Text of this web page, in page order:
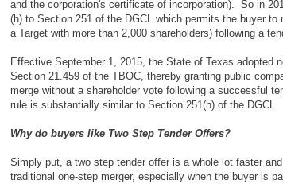
and the corporation's certificate of incorporation). So in
(h) to Section 251 of the DGCL which permits the buyer to
a Target with more than 2,000 shareholders) following a
Effective September 1, 2015, the State of Texas adopted
Section 21.459 of the TBOC, thereby granting public
merge without a shareholder vote following a successful
rule is substantially similar to Section 251(h) of the DGCL.
Why do buyers like Two Step Tender Offers?
Simply put, a two step tender offer is a whole lot faster
traditional one-step merger, especially when the buyer is